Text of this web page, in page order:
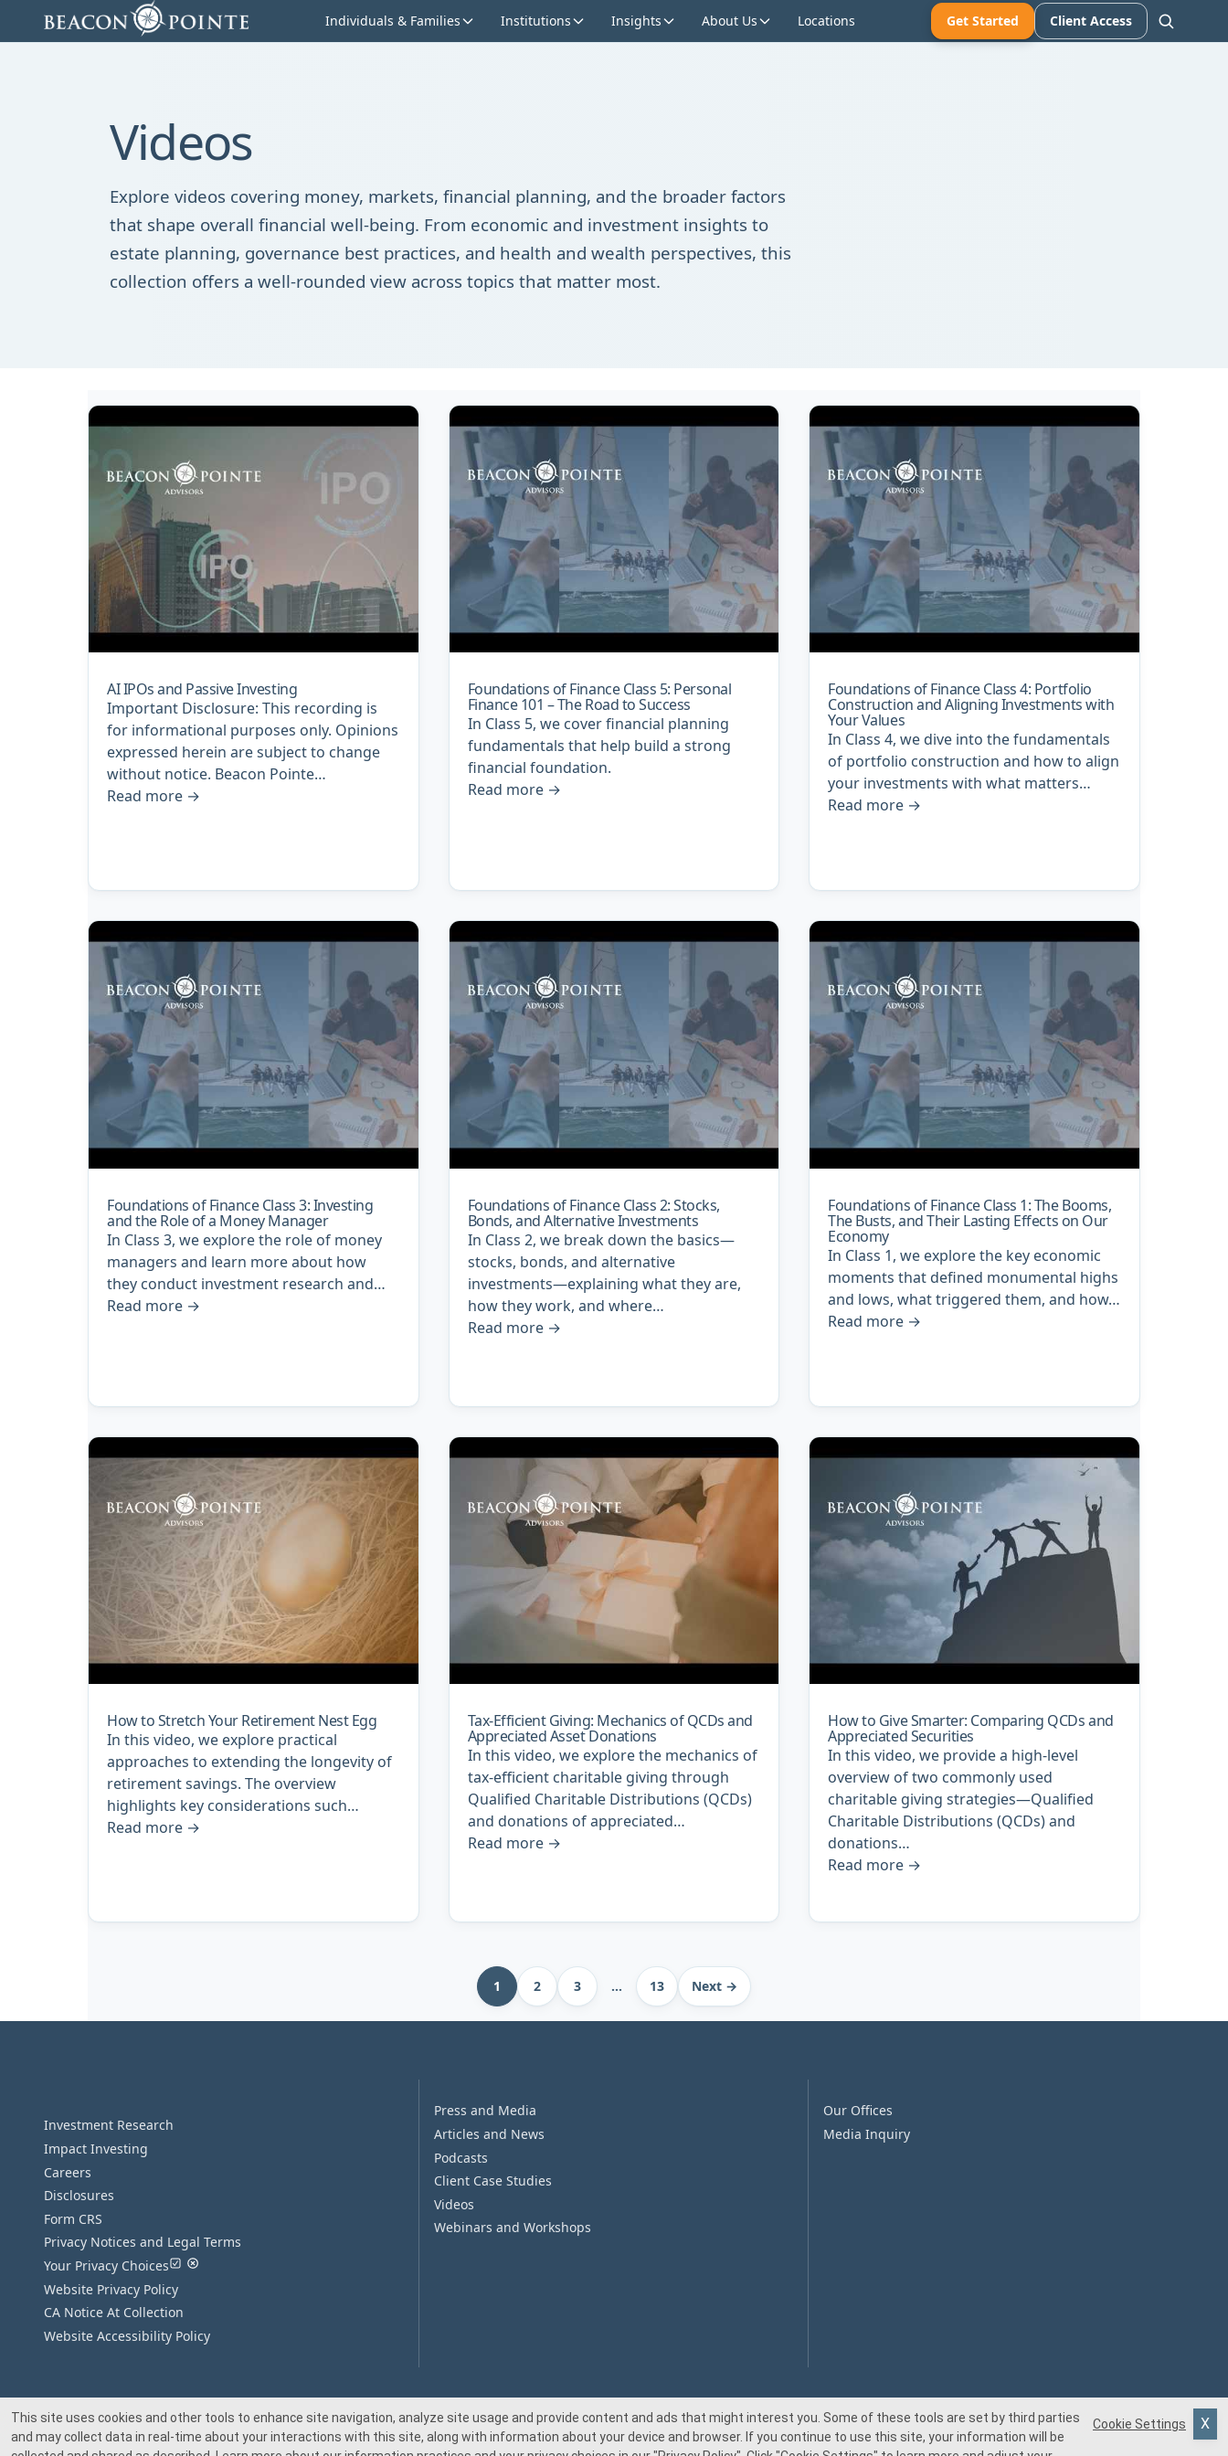
Skip to content
Individuals & Families Institutions Insights About Us Locations Get Started Client Access
Videos
Explore videos covering money, markets, financial planning, and the broader factors
that shape overall financial well-being. From economic and investment insights to
estate planning, governance best practices, and health and wealth perspectives, this
collection offers a well-rounded view across topics that matter most.
AI IPOs and Passive Investing
Important Disclosure: This recording is
for informational purposes only. Opinions
expressed herein are subject to change
without notice. Beacon Pointe…
Read more →
Foundations of Finance Class 5: Personal
Finance 101 – The Road to Success
In Class 5, we cover financial planning
fundamentals that help build a strong
financial foundation.
Read more →
Foundations of Finance Class 4: Portfolio
Construction and Aligning Investments with
Your Values
In Class 4, we dive into the fundamentals
of portfolio construction and how to align
your investments with what matters…
Read more →
Foundations of Finance Class 3: Investing
and the Role of a Money Manager
In Class 3, we explore the role of money
managers and learn more about how
they conduct investment research and…
Read more →
Foundations of Finance Class 2: Stocks,
Bonds, and Alternative Investments
In Class 2, we break down the basics—
stocks, bonds, and alternative
investments—explaining what they are,
how they work, and where…
Read more →
Foundations of Finance Class 1: The Booms,
The Busts, and Their Lasting Effects on Our
Economy
In Class 1, we explore the key economic
moments that defined monumental highs
and lows, what triggered them, and how…
Read more →
How to Stretch Your Retirement Nest Egg
In this video, we explore practical
approaches to extending the longevity of
retirement savings. The overview
highlights key considerations such…
Read more →
Tax-Efficient Giving: Mechanics of QCDs and
Appreciated Asset Donations
In this video, we explore the mechanics of
tax-efficient charitable giving through
Qualified Charitable Distributions (QCDs)
and donations of appreciated…
Read more →
How to Give Smarter: Comparing QCDs and
Appreciated Securities
In this video, we provide a high-level
overview of two commonly used
charitable giving strategies—Qualified
Charitable Distributions (QCDs) and
donations…
Read more →
1 2 3 … 13 Next →
Investment Research
Impact Investing
Careers
Disclosures
Form CRS
Privacy Notices and Legal Terms
Your Privacy Choices
Website Privacy Policy
CA Notice At Collection
Website Accessibility Policy
Press and Media
Articles and News
Podcasts
Client Case Studies
Videos
Webinars and Workshops
Our Offices
Media Inquiry
© 2026 Beacon Pointe Advisors. All rights reserved.
This site uses cookies and other tools to enhance site navigation, analyze site usage and provide content and ads that might interest you. Some of these tools are set by third parties
and may collect data in real-time about your interactions with this site, along with information about your device and browser. If you continue to use this site, your information will be
Cookie Settings